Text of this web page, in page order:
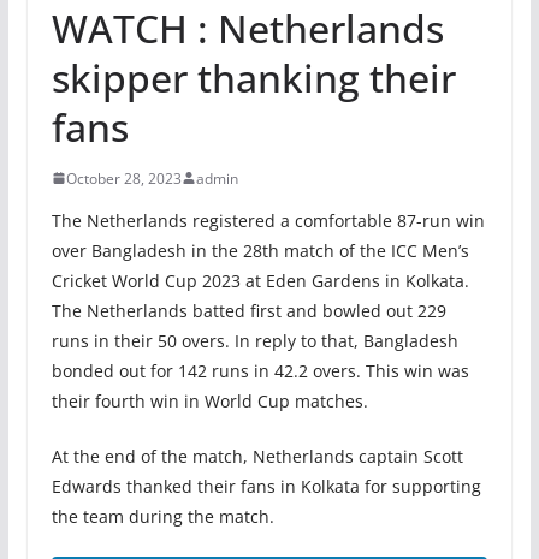
WATCH : Netherlands
skipper thanking their
fans
October 28, 2023 admin
The Netherlands registered a comfortable 87-run win
over Bangladesh in the 28th match of the ICC Men’s
Cricket World Cup 2023 at Eden Gardens in Kolkata.
The Netherlands batted first and bowled out 229
runs in their 50 overs. In reply to that, Bangladesh
bonded out for 142 runs in 42.2 overs. This win was
their fourth win in World Cup matches.
At the end of the match, Netherlands captain Scott
Edwards thanked their fans in Kolkata for supporting
the team during the match.